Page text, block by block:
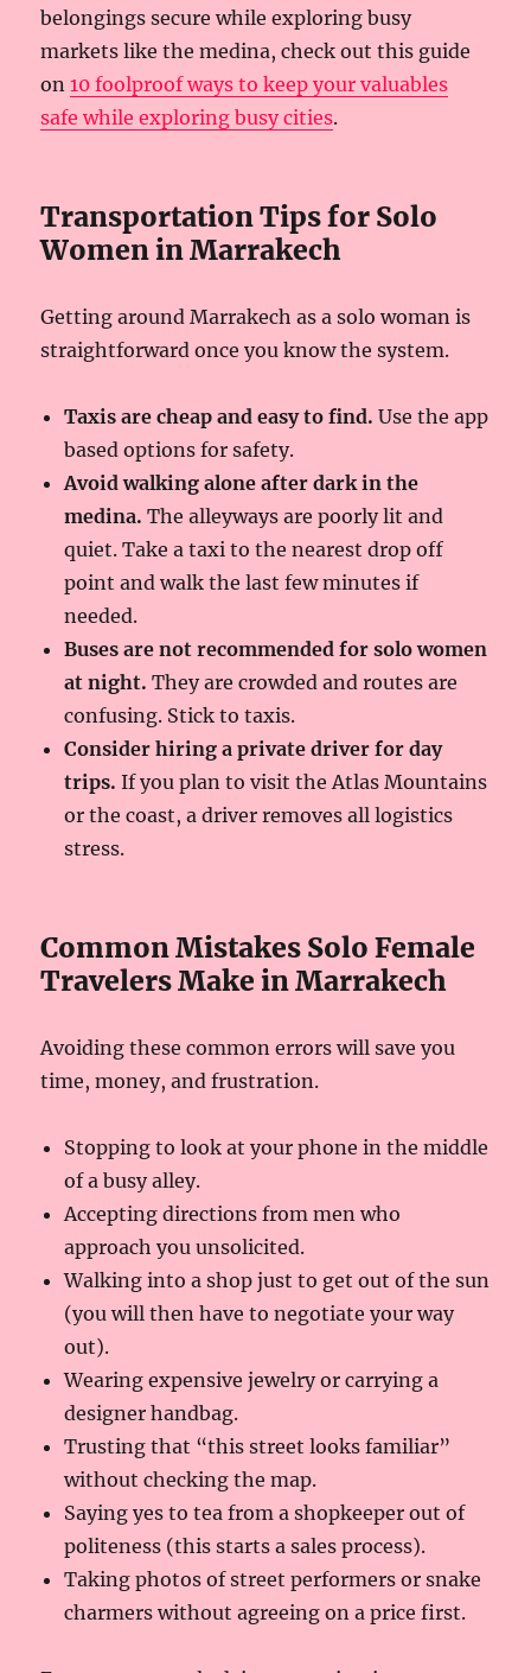
belongings secure while exploring busy
markets like the medina, check out this guide
on10 foolproof ways to keep your valuables
safe while exploring busy cities.
Transportation Tips for Solo
Women in Marrakech
Getting around Marrakech as a solo woman is
straightforward once you know the system.
Taxis are cheap and easy to find. Use the app
based options for safety.
Avoid walking alone after dark in the
medina. The alleyways are poorly lit and
quiet. Take a taxi to the nearest drop off
point and walk the last few minutes if
needed.
Buses are not recommended for solo women
at night. They are crowded and routes are
confusing. Stick to taxis.
Consider hiring a private driver for day
trips. If you plan to visit the Atlas Mountains
or the coast, a driver removes all logistics
stress.
Common Mistakes Solo Female
Travelers Make in Marrakech
Avoiding these common errors will save you
time, money, and frustration.
Stopping to look at your phone in the middle
of a busy alley.
Accepting directions from men who
approach you unsolicited.
Walking into a shop just to get out of the sun
(you will then have to negotiate your way
out).
Wearing expensive jewelry or carrying a
designer handbag.
Trusting that “this street looks familiar”
without checking the map.
Saying yes to tea from a shopkeeper out of
politeness (this starts a sales process).
Taking photos of street performers or snake
charmers without agreeing on a price first.